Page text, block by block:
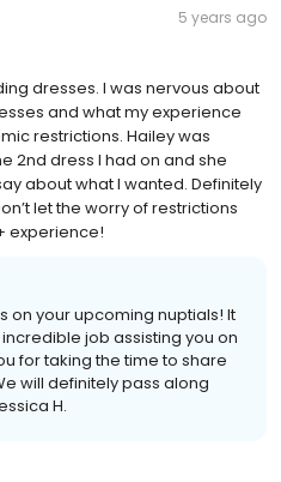
5 years ago
dresses. I was nervous about
and what my experience
restrictions. Hailey was
2nd dress I had on and she
about what I wanted. Definitely
let the worry of restrictions
experience!
on your upcoming nuptials! It
job assisting you on
for taking the time to share
will definitely pass along
H.